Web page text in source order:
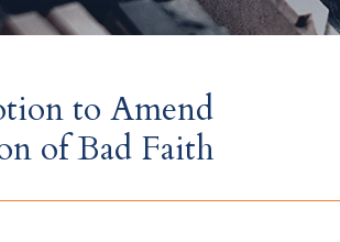
to Amend
of Bad Faith